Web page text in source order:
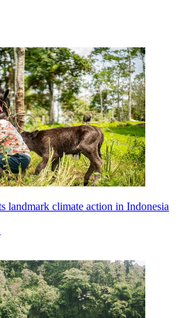
landmark climate action in Indonesia